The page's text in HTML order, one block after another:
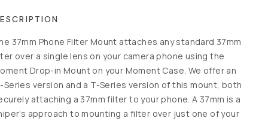
37mm Phone Filter Mount attaches any standard 37mm
over a single lens on your camera phone using the
Drop-in Mount on your Moment Case. We offer an
Series version and a T-Series version of this mount, both
attaching a 37mm filter to your phone. A 37mm is a
approach to mounting a filter over just one of your